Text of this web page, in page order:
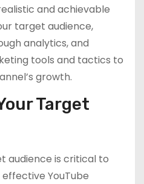
and achievable
target audience,
analytics, and
tools and tactics to
growth.
Target
audience is critical to
YouTube